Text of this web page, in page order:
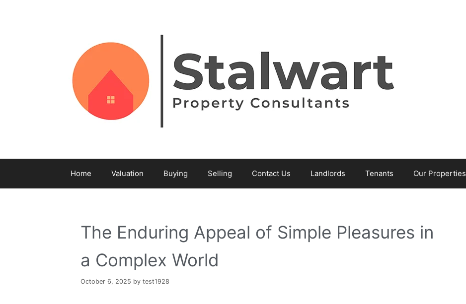
Home Valuation Buying Selling Contact Us Landlords Tenants Our Properties
The Enduring Appeal of Simple Pleasures in
a Complex World
October 6, 2025 by test1928